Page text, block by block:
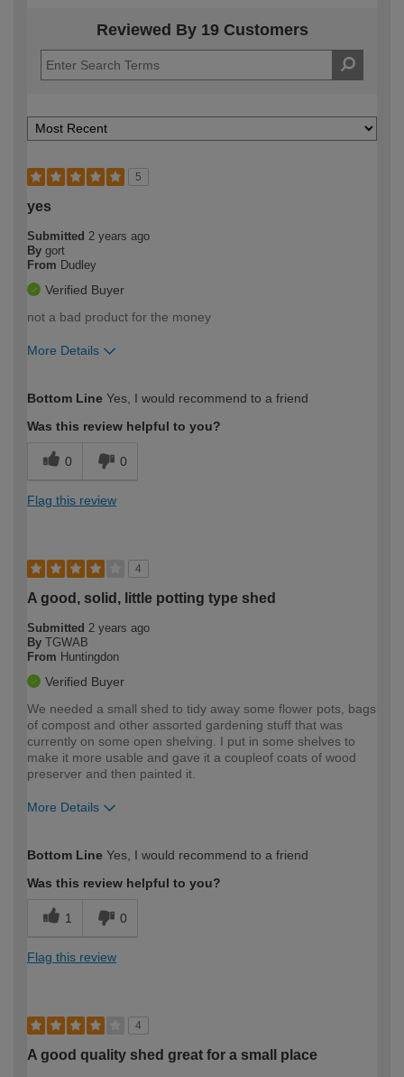
Reviewed By 19 Customers
5
yes
Submitted 2 years ago
By gort
From Dudley
Verified Buyer
not a bad product for the money
More Details
expertise?
Bottom Line Yes, I would recommend to a friend
Was this review helpful to you?
0 0
Flag this review
4
A good, solid, little potting type shed
Submitted 2 years ago
By TGWAB
From Huntingdon
Verified Buyer
We needed a small shed to tidy away some flower pots, bags
of compost and other assorted gardening stuff that was
currently on some open shelving. I put in some shelves to
make it more usable and gave it a coupleof coats of wood
preserver and then painted it.
More Details
expertise?
Bottom Line Yes, I would recommend to a friend
Was this review helpful to you?
1 0
Flag this review
4
A good quality shed great for a small place